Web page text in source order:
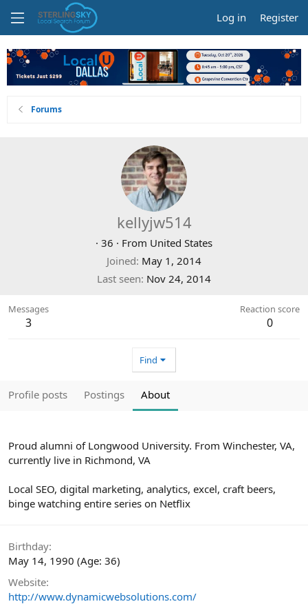
Log in Register
Forums
kellyjw514
· 36 · From United States
Joined May 1, 2014
Last seen Nov 24, 2014
Messages
3
Reaction score
0
Find
Profile posts Postings About
Proud alumni of Longwood University. From Winchester, VA,
currently live in Richmond, VA
Local SEO, digital marketing, analytics, excel, craft beers,
binge watching entire series on Netflix
Birthday
May 14, 1990 (Age: 36)
Website
http://www.dynamicwebsolutions.com/